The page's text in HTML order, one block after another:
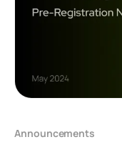
Announcements